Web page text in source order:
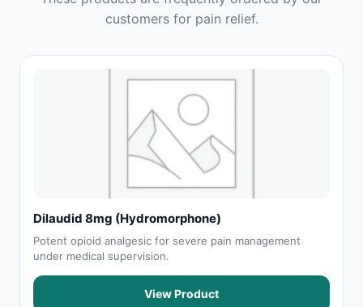
customers for pain relief.
Dilaudid 8mg (Hydromorphone)
Potent opioid analgesic for severe pain management
under medical supervision.
View Product